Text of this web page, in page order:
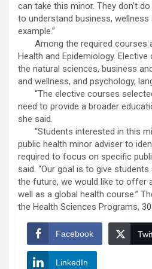
can take this minor. They don’t
to understand business,
example.”
Among the required courses
Health and Epidemiology.
the natural sciences, business
and wellness, and psychology,
“The elective courses
need to provide a broader
she said.
“Students interested in this
public health minor adviser to
required to focus on specific
said. “Our goal is to give
the future, we would like to offer
well as a global health course.”
the Health Sciences Programs,
Facebook
LinkedIn